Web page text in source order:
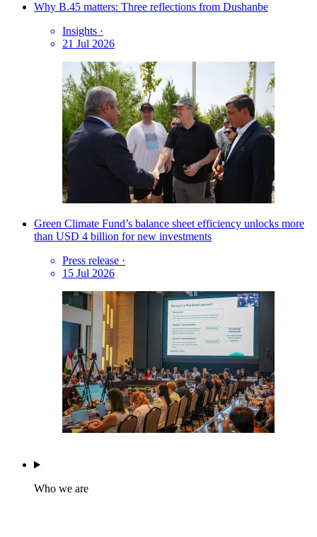
Why B.45 matters: Three reflections from Dushanbe
Insights ·
21 Jul 2026
Green Climate Fund’s balance sheet efficiency unlocks more
than USD 4 billion for new investments
Press release ·
15 Jul 2026
Who we are